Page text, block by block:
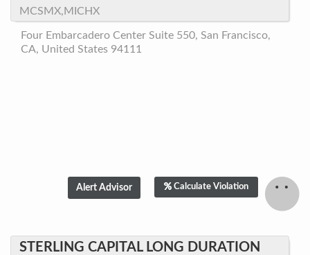
MCSMX,MICHX
Four Embarcadero Center Suite 550, San Francisco,
CA, United States 94111
Calculate Violation
STERLING CAPITAL LONG DURATION